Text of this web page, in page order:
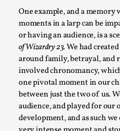
One example, and a
moments in a larp can be
or having an audience, is a
of Wizardry 23.We had
around family, betrayal, and
involved chronomancy,
one pivotal moment in our
between just the two of us.
audience, and played for our
development, and as such
Talks, in Oslo. Larp has a role
Read More...